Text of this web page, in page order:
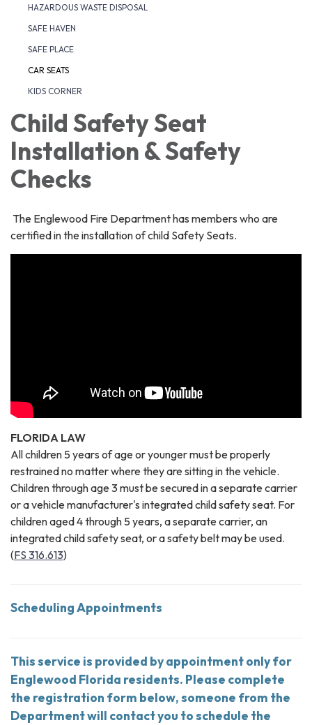
HAZARDOUS WASTE DISPOSAL
SAFE HAVEN
SAFE PLACE
CAR SEATS
KIDS CORNER
Child Safety Seat
Installation & Safety
Checks
The Englewood Fire Department has members who are
certified in the installation of child Safety Seats.
FLORIDA LAW
All children 5 years of age or younger must be properly
restrained no matter where they are sitting in the vehicle.
Children through age 3 must be secured in a separate carrier
or a vehicle manufacturer's integrated child safety seat. For
children aged 4 through 5 years, a separate carrier, an
integrated child safety seat, or a safety belt may be used.
(FS 316.613)
Scheduling Appointments
This service is provided by appointment only for
Englewood Florida residents. Please complete
the registration form below, someone from the
Department will contact you to schedule the